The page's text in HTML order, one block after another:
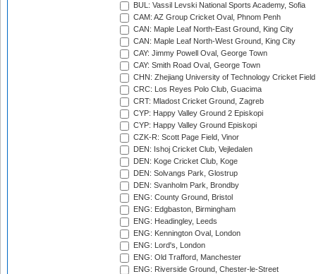
BUL: Vassil Levski National Sports Academy, Sofia
CAM: AZ Group Cricket Oval, Phnom Penh
CAN: Maple Leaf North-East Ground, King City
CAN: Maple Leaf North-West Ground, King City
CAY: Jimmy Powell Oval, George Town
CAY: Smith Road Oval, George Town
CHN: Zhejiang University of Technology Cricket
CRC: Los Reyes Polo Club, Guacima
CRT: Mladost Cricket Ground, Zagreb
CYP: Happy Valley Ground 2 Episkopi
CYP: Happy Valley Ground Episkopi
CZK-R: Scott Page Field, Vinor
DEN: Ishoj Cricket Club, Vejledalen
DEN: Koge Cricket Club, Koge
DEN: Solvangs Park, Glostrup
DEN: Svanholm Park, Brondby
ENG: County Ground, Bristol
ENG: Edgbaston, Birmingham
ENG: Headingley, Leeds
ENG: Kennington Oval, London
ENG: Lord's, London
ENG: Old Trafford, Manchester
ENG: Riverside Ground, Chester-le-Street